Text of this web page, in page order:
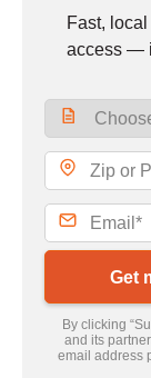
Fast,
access —
Get
By clicking
and its
email address